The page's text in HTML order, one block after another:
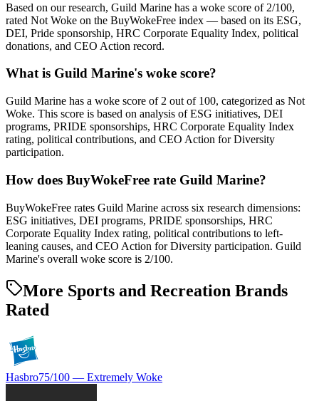
Based on our research, Guild Marine has a woke score of 2/100,
rated Not Woke on the BuyWokeFree index — based on its ESG,
DEI, Pride sponsorship, HRC Corporate Equality Index, political
donations, and CEO Action record.
What is Guild Marine's woke score?
Guild Marine has a woke score of 2 out of 100, categorized as Not
Woke. This score is based on analysis of ESG initiatives, DEI
programs, PRIDE sponsorships, HRC Corporate Equality Index
rating, political contributions, and CEO Action for Diversity
participation.
How does BuyWokeFree rate Guild Marine?
BuyWokeFree rates Guild Marine across six research dimensions:
ESG initiatives, DEI programs, PRIDE sponsorships, HRC
Corporate Equality Index rating, political contributions to left-
leaning causes, and CEO Action for Diversity participation. Guild
Marine's overall woke score is 2/100.
More Sports and Recreation Brands
Rated
Hasbro75/100 — Extremely Woke